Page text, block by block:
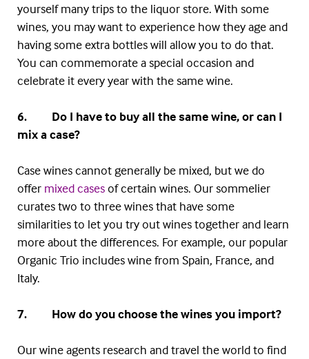
yourself many trips to the liquor store. With some
wines, you may want to experience how they age and
having some extra bottles will allow you to do that.
You can commemorate a special occasion and
celebrate it every year with the same wine.
6. Do I have to buy all the same wine, or can I
mix a case?
Case wines cannot generally be mixed, but we do
offer mixed casesof certain wines. Our sommelier
curates two to three wines that have some
similarities to let you try out wines together and learn
more about the differences. For example, our popular
Organic Trio includes wine from Spain, France, and
Italy.
7. How do you choose the wines you import?
Our wine agents research and travel the world to find